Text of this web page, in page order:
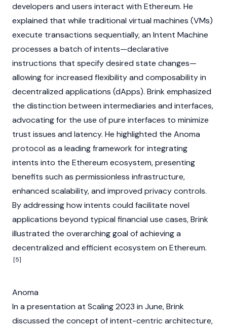
developers and users interact with Ethereum. He
explained that while traditional virtual machines (VMs)
execute transactions sequentially, an Intent Machine
processes a batch of intents—declarative
instructions that specify desired state changes—
allowing for increased flexibility and composability in
decentralized applications (dApps). Brink emphasized
the distinction between intermediaries and interfaces,
advocating for the use of pure interfaces to minimize
trust issues and latency. He highlighted the Anoma
protocol as a leading framework for integrating
intents into the Ethereum ecosystem, presenting
benefits such as permissionless infrastructure,
enhanced scalability, and improved privacy controls.
By addressing how intents could facilitate novel
applications beyond typical financial use cases, Brink
illustrated the overarching goal of achieving a
decentralized and efficient ecosystem on Ethereum.
[5]
Anoma
In a presentation at Scaling 2023 in June, Brink
discussed the concept of intent-centric architecture,